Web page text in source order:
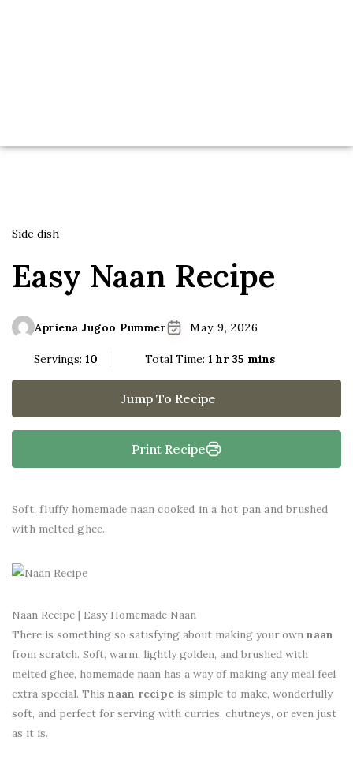
Side dish
Easy Naan Recipe
Apriena Jugoo Pummer May 9, 2026
Servings: 10 Total Time: 1 hr 35 mins
Jump To Recipe
Print Recipe
Soft, fluffy homemade naan cooked in a hot pan and brushed
with melted ghee.
Naan Recipe | Easy Homemade Naan
There is something so satisfying about making your own naan
from scratch. Soft, warm, lightly golden, and brushed with
melted ghee, homemade naan has a way of making any meal feel
extra special. This naan recipe is simple to make, wonderfully
soft, and perfect for serving with curries, chutneys, or even just
as it is.